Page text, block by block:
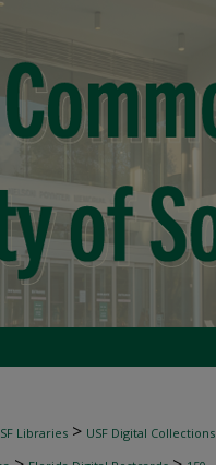
Libraries > USF Digital Collections